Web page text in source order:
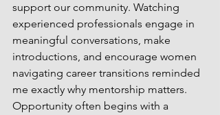
support our community. Watching
experienced professionals engage in
meaningful conversations, make
introductions, and encourage women
navigating career transitions reminded
me exactly why mentorship matters.
Opportunity often begins with a